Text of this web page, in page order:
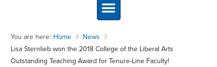
You are here: Home
News
Lisa Sternlieb won the 2018 College of the Liberal Arts
Outstanding Teaching Award for Tenure-Line Faculty!